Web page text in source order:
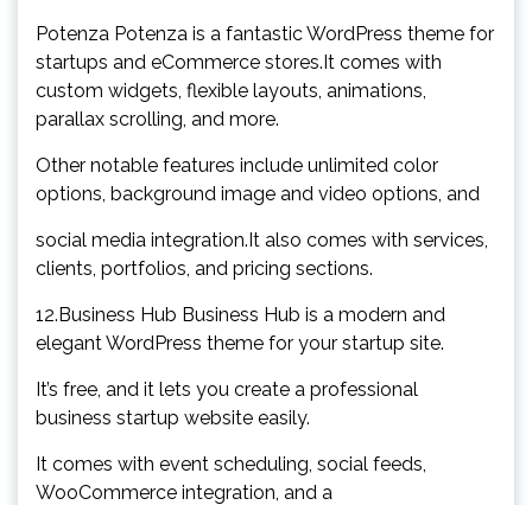
Potenza Potenza is a fantastic WordPress theme for
startups and eCommerce stores.It comes with
custom widgets, flexible layouts, animations,
parallax scrolling, and more.
Other notable features include unlimited color
options, background image and video options, and
social media integration.It also comes with services,
clients, portfolios, and pricing sections.
12.Business Hub Business Hub is a modern and
elegant WordPress theme for your startup site.
It’s free, and it lets you create a professional
business startup website easily.
It comes with event scheduling, social feeds,
WooCommerce integration, and a